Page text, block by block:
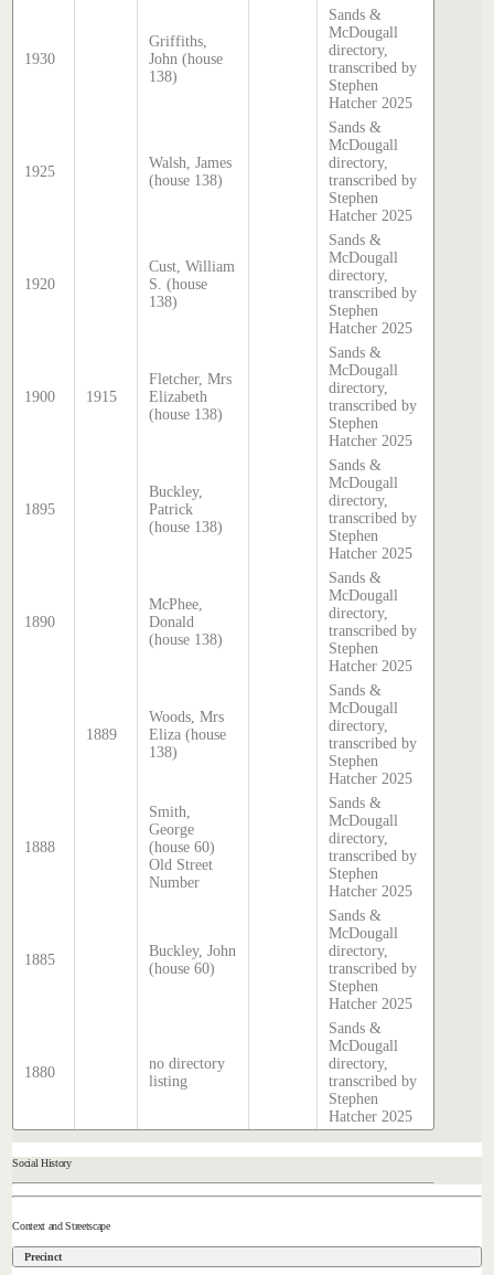
1930
Griffiths,
John (house
138)
Sands &
McDougall
directory,
transcribed by
Stephen
Hatcher 2025
1925
Walsh, James
(house 138)
Sands &
McDougall
directory,
transcribed by
Stephen
Hatcher 2025
1920
Cust, William
S. (house
138)
Sands &
McDougall
directory,
transcribed by
Stephen
Hatcher 2025
1900 1915
Fletcher, Mrs
Elizabeth
(house 138)
Sands &
McDougall
directory,
transcribed by
Stephen
Hatcher 2025
1895
Buckley,
Patrick
(house 138)
Sands &
McDougall
directory,
transcribed by
Stephen
Hatcher 2025
1890
McPhee,
Donald
(house 138)
Sands &
McDougall
directory,
transcribed by
Stephen
Hatcher 2025
1889
Woods, Mrs
Eliza (house
138)
Sands &
McDougall
directory,
transcribed by
Stephen
Hatcher 2025
1888
Smith,
George
(house 60)
Old Street
Number
Sands &
McDougall
directory,
transcribed by
Stephen
Hatcher 2025
1885
Buckley, John
(house 60)
Sands &
McDougall
directory,
transcribed by
Stephen
Hatcher 2025
1880
no directory
listing
Sands &
McDougall
directory,
transcribed by
Stephen
Hatcher 2025
Social History
Context and Streetscape
Precinct